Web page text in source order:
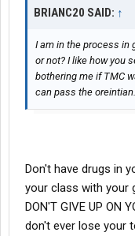
BRIANC20 SAID: ↑
I am in the process in
or not? I like how you
bothering me if TMC
can pass the oreintian.
Don't have drugs in
your class with your
DON'T GIVE UP ON
don't ever lose your